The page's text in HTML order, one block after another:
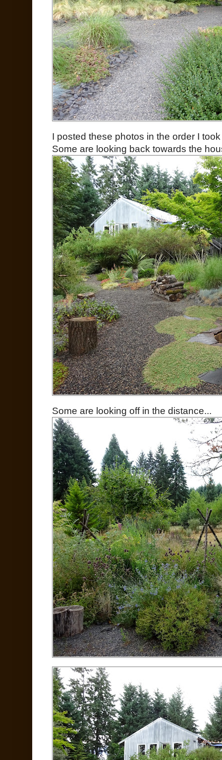
I posted these photos in the order I
Some are looking back towards the
Some are looking off in the distance...